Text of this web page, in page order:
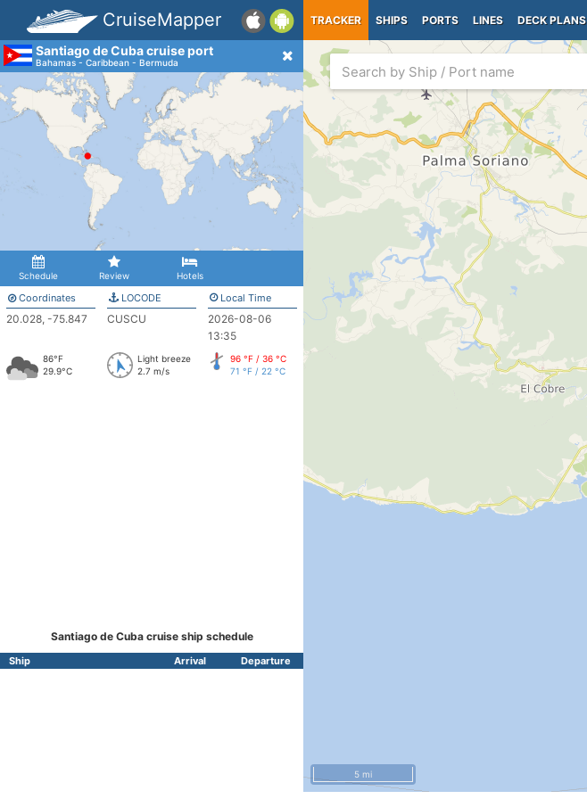
CruiseMapper TRACKER SHIPS PORTS LINES DECK PLANS
Santiago de Cuba cruise port
Bahamas - Caribbean - Bermuda
Schedule Review Hotels
Coordinates
20.028, -75.847
LOCODE
CUSCU
Local Time
2026-08-06
13:35
86°F
29.9°C
Light breeze
2.7 m/s
96 °F / 36 °C
71 °F / 22 °C
Santiago de Cuba cruise ship schedule
Ship Arrival Departure
5 mi